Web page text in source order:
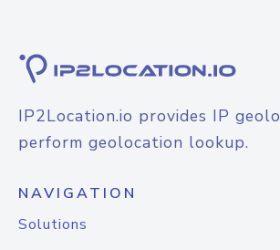
IP2Location.io provides IP
perform geolocation lookup.
NAVIGATION
Solutions